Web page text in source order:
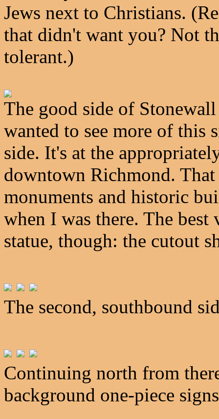
Jews next to Christians.
that didn't want you? Not
tolerant.)
The good side of
wanted to see more of this
side. It's at the
downtown Richmond.
monuments and historic
when I was there. The
statue, though: the cutout
The second, southbound
Continuing north from
background one-piece